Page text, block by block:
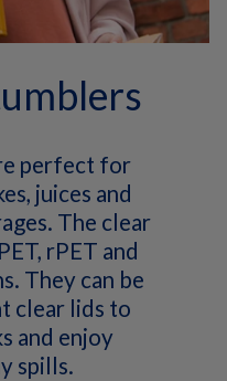
perfect for
juices and
The clear
rPET and
They can be
clear lids to
and enjoy
spills.